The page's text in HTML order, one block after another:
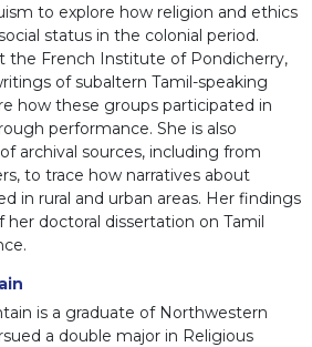
to explore how religion and ethics
status in the colonial period.
the French Institute of Pondicherry,
of subaltern Tamil-speaking
how these groups participated in
performance. She is also
archival sources, including from
to trace how narratives about
in rural and urban areas. Her findings
her doctoral dissertation on Tamil
is a graduate of Northwestern
a double major in Religious